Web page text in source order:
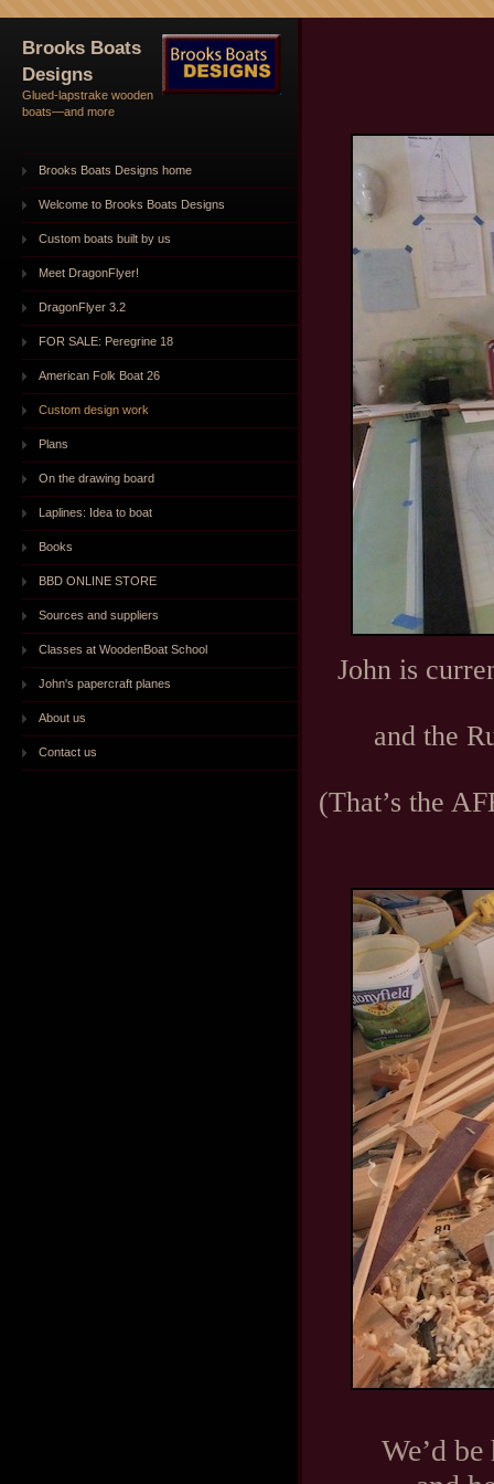
Brooks Boats
Designs
Glued-lapstrake wooden
boats—and more
Brooks Boats Designs home
Welcome to Brooks Boats Designs
Custom boats built by us
Meet DragonFlyer!
DragonFlyer 3.2
FOR SALE: Peregrine 18
American Folk Boat 26
Custom design work
Plans
On the drawing board
Laplines: Idea to boat
Books
BBD ONLINE STORE
Sources and suppliers
Classes at WoodenBoat School
John's papercraft planes
About us
Contact us
John is
and the
(That’s the
We’d